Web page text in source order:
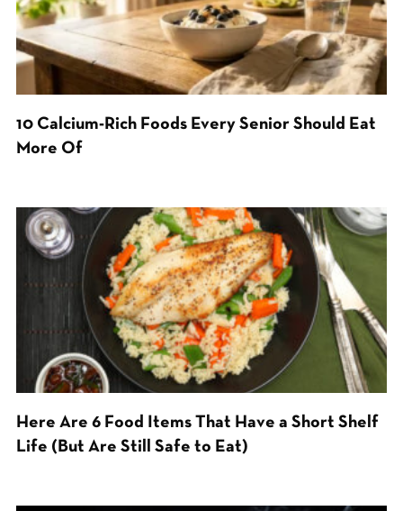
10 Calcium-Rich Foods Every Senior Should Eat
More Of
Here Are 6 Food Items That Have a Short Shelf
Life (But Are Still Safe to Eat)